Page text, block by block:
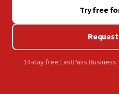
Try free
14-day free LastPass